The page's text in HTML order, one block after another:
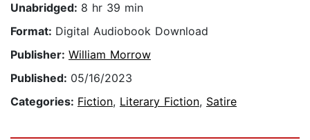
Unabridged: 8 hr 39 min
Format: Digital Audiobook Download
Publisher: William Morrow
Published: 05/16/2023
Categories: Fiction, Literary Fiction, Satire